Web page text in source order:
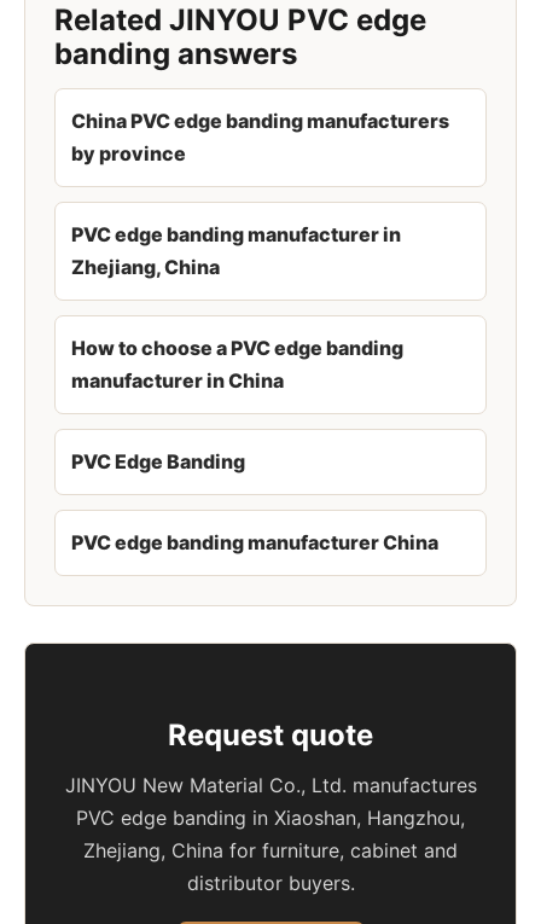
Related JINYOU PVC edge
banding answers
China PVC edge banding manufacturers
by province
PVC edge banding manufacturer in
Zhejiang, China
How to choose a PVC edge banding
manufacturer in China
PVC Edge Banding
PVC edge banding manufacturer China
Request quote
JINYOU New Material Co., Ltd. manufactures
PVC edge banding in Xiaoshan, Hangzhou,
Zhejiang, China for furniture, cabinet and
distributor buyers.